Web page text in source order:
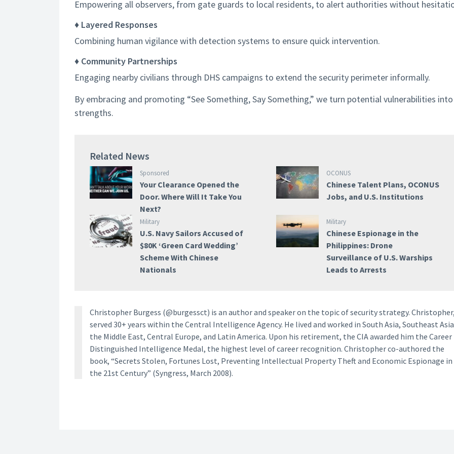
Empowering all observers, from gate guards to local residents, to alert authorities without
♦ Layered Responses
Combining human vigilance with detection systems to ensure quick intervention.
♦ Community Partnerships
Engaging nearby civilians through DHS campaigns to extend the security perimeter informally.
By embracing and promoting “See Something, Say Something,” we turn potential vulnerabilities into
strengths.
Related News
Sponsored
Your Clearance Opened the
Door. Where Will It Take You
Next?
OCONUS
Chinese Talent Plans, OCONUS
Jobs, and U.S. Institutions
Military
U.S. Navy Sailors Accused of
$80K ‘Green Card Wedding’
Scheme With Chinese
Nationals
Military
Chinese Espionage in the
Philippines: Drone
Surveillance of U.S. Warships
Leads to Arrests
Christopher Burgess (@burgessct) is an author and speaker on the topic of security strategy.
served 30+ years within the Central Intelligence Agency. He lived and worked in South Asia, Southeast
the Middle East, Central Europe, and Latin America. Upon his retirement, the CIA awarded him the Career
Distinguished Intelligence Medal, the highest level of career recognition. Christopher co-authored the
book, “Secrets Stolen, Fortunes Lost, Preventing Intellectual Property Theft and Economic Espionage in
the 21st Century” (Syngress, March 2008).